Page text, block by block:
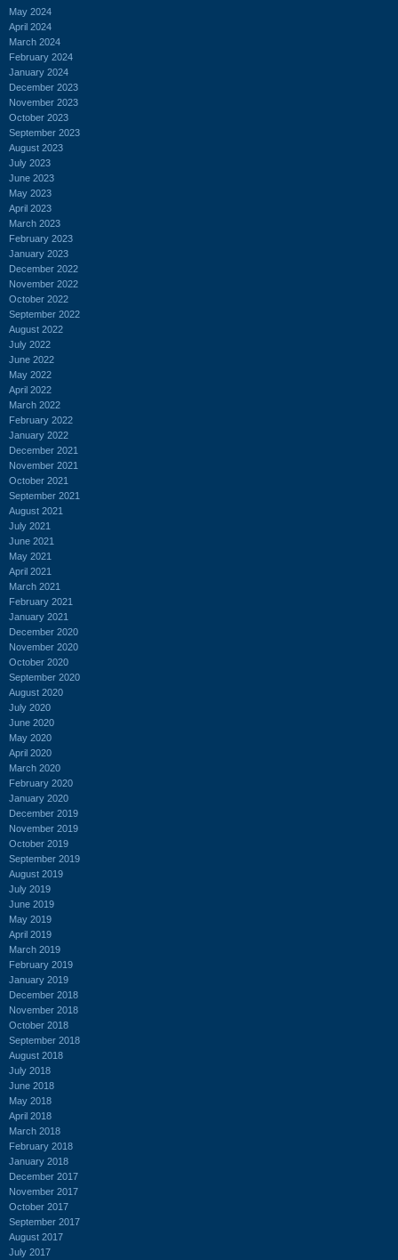
May 2024
April 2024
March 2024
February 2024
January 2024
December 2023
November 2023
October 2023
September 2023
August 2023
July 2023
June 2023
May 2023
April 2023
March 2023
February 2023
January 2023
December 2022
November 2022
October 2022
September 2022
August 2022
July 2022
June 2022
May 2022
April 2022
March 2022
February 2022
January 2022
December 2021
November 2021
October 2021
September 2021
August 2021
July 2021
June 2021
May 2021
April 2021
March 2021
February 2021
January 2021
December 2020
November 2020
October 2020
September 2020
August 2020
July 2020
June 2020
May 2020
April 2020
March 2020
February 2020
January 2020
December 2019
November 2019
October 2019
September 2019
August 2019
July 2019
June 2019
May 2019
April 2019
March 2019
February 2019
January 2019
December 2018
November 2018
October 2018
September 2018
August 2018
July 2018
June 2018
May 2018
April 2018
March 2018
February 2018
January 2018
December 2017
November 2017
October 2017
September 2017
August 2017
July 2017